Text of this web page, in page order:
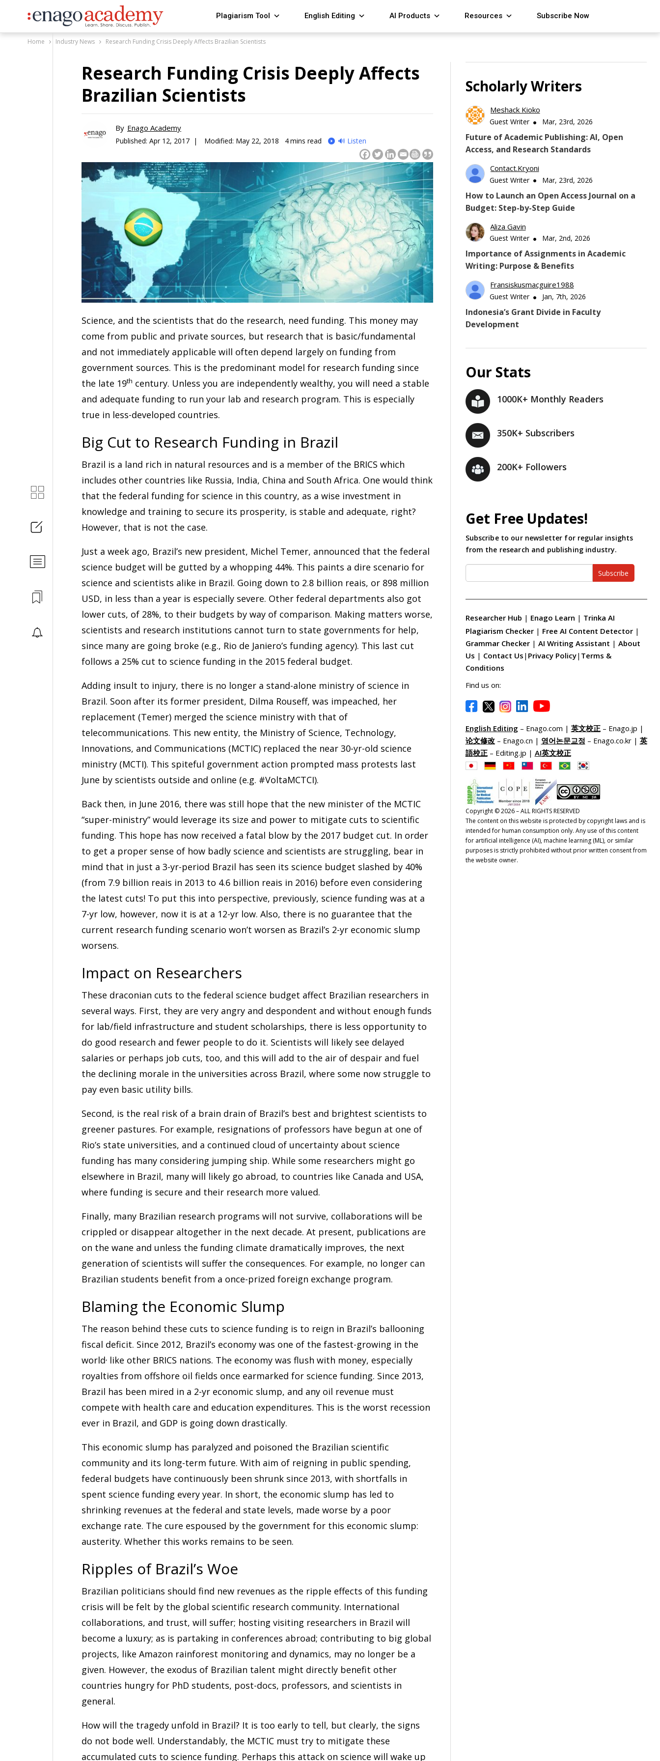
Plagiarism Tool English Editing AI Products Resources Subscribe Now
Home Industry News Research Funding Crisis Deeply Affects Brazilian Scientists
Research Funding Crisis Deeply Affects
Brazilian Scientists
By Enago Academy
Published: Apr 12, 2017 | Modified: May 22, 2018 4mins read 🔊 Listen
Science, and the scientists that do the research, need funding. This money may
come from public and private sources, but research that is basic/fundamental
and not immediately applicable will often depend largely on funding from
government sources. This is the predominant model for research funding since
the late 19th century. Unless you are independently wealthy, you will need a stable
and adequate funding to run your lab and research program. This is especially
true in less-developed countries.
Big Cut to Research Funding in Brazil
Brazil is a land rich in natural resources and is a member of the BRICS which
includes other countries like Russia, India, China and South Africa. One would think
that the federal funding for science in this country, as a wise investment in
knowledge and training to secure its prosperity, is stable and adequate, right?
However, that is not the case.
Just a week ago, Brazil’s new president, Michel Temer, announced that the federal
science budget will be gutted by a whopping 44%. This paints a dire scenario for
science and scientists alike in Brazil. Going down to 2.8 billion reais, or 898 million
USD, in less than a year is especially severe. Other federal departments also got
lower cuts, of 28%, to their budgets by way of comparison. Making matters worse,
scientists and research institutions cannot turn to state governments for help,
since many are going broke (e.g., Rio de Janiero’s funding agency). This last cut
follows a 25% cut to science funding in the 2015 federal budget.
Adding insult to injury, there is no longer a stand-alone ministry of science in
Brazil. Soon after its former president, Dilma Rouseff, was impeached, her
replacement (Temer) merged the science ministry with that of
telecommunications. This new entity, the Ministry of Science, Technology,
Innovations, and Communications (MCTIC) replaced the near 30-yr-old science
ministry (MCTI). This spiteful government action prompted mass protests last
June by scientists outside and online (e.g. #VoltaMCTCI).
Back then, in June 2016, there was still hope that the new minister of the MCTIC
“super-ministry” would leverage its size and power to mitigate cuts to scientific
funding. This hope has now received a fatal blow by the 2017 budget cut. In order
to get a proper sense of how badly science and scientists are struggling, bear in
mind that in just a 3-yr-period Brazil has seen its science budget slashed by 40%
(from 7.9 billion reais in 2013 to 4.6 billion reais in 2016) before even considering
the latest cuts! To put this into perspective, previously, science funding was at a
7-yr low, however, now it is at a 12-yr low. Also, there is no guarantee that the
current research funding scenario won’t worsen as Brazil’s 2-yr economic slump
worsens.
Impact on Researchers
These draconian cuts to the federal science budget affect Brazilian researchers in
several ways. First, they are very angry and despondent and without enough funds
for lab/field infrastructure and student scholarships, there is less opportunity to
do good research and fewer people to do it. Scientists will likely see delayed
salaries or perhaps job cuts, too, and this will add to the air of despair and fuel
the declining morale in the universities across Brazil, where some now struggle to
pay even basic utility bills.
Second, is the real risk of a brain drain of Brazil’s best and brightest scientists to
greener pastures. For example, resignations of professors have begun at one of
Rio’s state universities, and a continued cloud of uncertainty about science
funding has many considering jumping ship. While some researchers might go
elsewhere in Brazil, many will likely go abroad, to countries like Canada and USA,
where funding is secure and their research more valued.
Finally, many Brazilian research programs will not survive, collaborations will be
crippled or disappear altogether in the next decade. At present, publications are
on the wane and unless the funding climate dramatically improves, the next
generation of scientists will suffer the consequences. For example, no longer can
Brazilian students benefit from a once-prized foreign exchange program.
Blaming the Economic Slump
The reason behind these cuts to science funding is to reign in Brazil’s ballooning
fiscal deficit. Since 2012, Brazil’s economy was one of the fastest-growing in the
world, like other BRICS nations. The economy was flush with money, especially
royalties from offshore oil fields once earmarked for science funding. Since 2013,
Brazil has been mired in a 2-yr economic slump, and any oil revenue must
compete with health care and education expenditures. This is the worst recession
ever in Brazil, and GDP is going down drastically.
This economic slump has paralyzed and poisoned the Brazilian scientific
community and its long-term future. With aim of reigning in public spending,
federal budgets have continuously been shrunk since 2013, with shortfalls in
spent science funding every year. In short, the economic slump has led to
shrinking revenues at the federal and state levels, made worse by a poor
exchange rate. The cure espoused by the government for this economic slump:
austerity. Whether this works remains to be seen.
Ripples of Brazil’s Woe
Brazilian politicians should find new revenues as the ripple effects of this funding
crisis will be felt by the global scientific research community. International
collaborations, and trust, will suffer; hosting visiting researchers in Brazil will
become a luxury; as is partaking in conferences abroad; contributing to big global
projects, like Amazon rainforest monitoring and dynamics, may no longer be a
given. However, the exodus of Brazilian talent might directly benefit other
countries hungry for PhD students, post-docs, professors, and scientists in
general.
How will the tragedy unfold in Brazil? It is too early to tell, but clearly, the signs
do not bode well. Understandably, the MCTIC must try to mitigate these
accumulated cuts to science funding. Perhaps this attack on science will wake up
Scholarly Writers
Meshack Kioko
Guest Writer Mar, 23rd, 2026
Future of Academic Publishing: AI, Open
Access, and Research Standards
Contact.kryoni
Guest Writer Mar, 23rd, 2026
How to Launch an Open Access Journal on a
Budget: Step-by-Step Guide
Aliza Gavin
Guest Writer Mar, 2nd, 2026
Importance of Assignments in Academic
Writing: Purpose & Benefits
Fransiskusmacguire1988
Guest Writer Jan, 7th, 2026
Indonesia’s Grant Divide in Faculty
Development
Our Stats
1000K+ Monthly Readers
350K+ Subscribers
200K+ Followers
Get Free Updates!
Subscribe to our newsletter for regular insights
from the research and publishing industry.
Subscribe
Researcher Hub | Enago Learn | Trinka AI
Plagiarism Checker | Free AI Content Detector |
Grammar Checker | AI Writing Assistant | About
Us | Contact Us | Privacy Policy| Terms &
Conditions
Find us on:
English Editing – Enago.com | 英文校正– Enago.jp |
论文修改– Enago.cn | 영어논문교정 – Enago.co.kr | 英
語校正– Editing.jp | AI英文校正
Copyright © 2026 – ALL RIGHTS RESERVED
The content on this website is protected by copyright laws and is
intended for human consumption only. Any use of this content
for artificial intelligence (AI), machine learning (ML), or similar
purposes is strictly prohibited without prior written consent from
the website owner.